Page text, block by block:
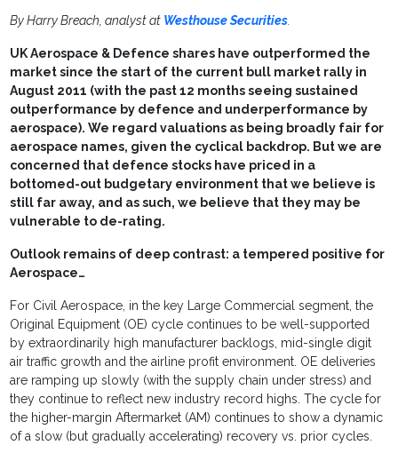
By Harry Breach, analyst at Westhouse Securities.
UK Aerospace & Defence shares have outperformed the
market since the start of the current bull market rally in
August 2011 (with the past 12 months seeing sustained
outperformance by defence and underperformance by
aerospace). We regard valuations as being broadly fair for
aerospace names, given the cyclical backdrop. But we are
concerned that defence stocks have priced in a
bottomed-out budgetary environment that we believe is
still far away, and as such, we believe that they may be
vulnerable to de-rating.
Outlook remains of deep contrast: a tempered positive for
Aerospace…
For Civil Aerospace, in the key Large Commercial segment, the
Original Equipment (OE) cycle continues to be well-supported
by extraordinarily high manufacturer backlogs, mid-single digit
air traffic growth and the airline profit environment. OE deliveries
are ramping up slowly (with the supply chain under stress) and
they continue to reflect new industry record highs. The cycle for
the higher-margin Aftermarket (AM) continues to show a dynamic
of a slow (but gradually accelerating) recovery vs. prior cycles.